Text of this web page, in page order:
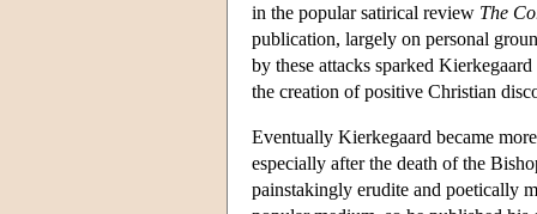
in the popular satirical review The
publication, largely on personal
by these attacks sparked
the creation of positive Christian
Eventually Kierkegaard became
especially after the death of the
painstakingly erudite and poetically